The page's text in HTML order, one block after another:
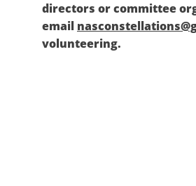
directors or committee
email
volunteering.